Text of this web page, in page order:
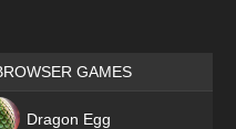
Games place
GAMES
Dragon Egg